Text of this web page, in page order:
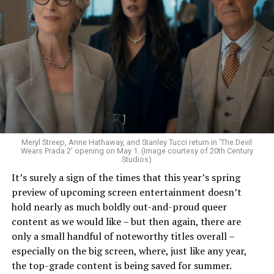
compound, and his interviewer, Daniel Molloy (Eric
Bogosian), being a former addict hawking his
masterclass, armed with a ton of evidence. The choice to
race-swap Louis from a misanthropic emo plantation
owner to a black brothel owner in New Orleans adds so
much more nuance, history and richness to his
character. Exploring the abusive nature of the
relationship and casting the amazing Delainey Hayles as
Claudia have all elevated the story to your next
television obsession. The choice to turn the book into
two seasons allowed the creators to take their time,
play with storytelling and explore Louis as an unreliable
narrator and tease at many of the storylines of later
books. This was a smart choice considering these
characters are all centuries old, and over the course of
13 books, all have complex backstories and inner worlds.
Meryl Streep, Anne Hathaway, and Stanley Tucci return in ‘The Devil
Wears Prada 2’ opening on May 1. (Image courtesy of 20th Century
Studios)
It’s surely a sign of the times that this year’s spring
preview of upcoming screen entertainment doesn’t
hold nearly as much boldly out-and-proud queer
content as we would like – but then again, there are
only a small handful of noteworthy titles overall –
especially on the big screen, where, just like any year,
the top-grade content is being saved for summer.